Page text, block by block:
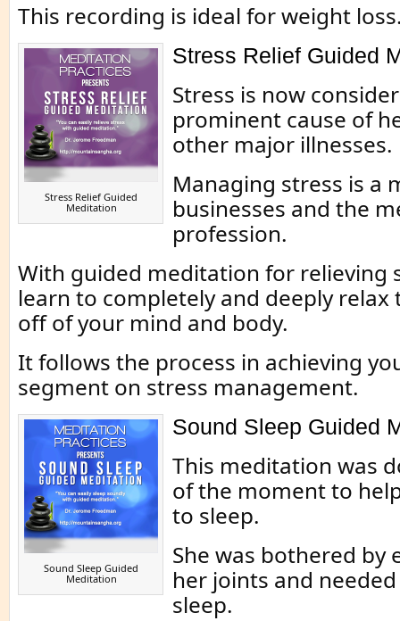
This recording is ideal for weight
Stress Relief Guided
Meditation
Stress Relief Guided
Stress is now
prominent cause of
other major illnesses.
Managing stress is a
businesses and the
profession.
With guided meditation for relieving
learn to completely and deeply relax
off of your mind and body.
It follows the process in achieving
segment on stress management.
Sound Sleep Guided
Meditation
Sound Sleep Guided
This meditation was
of the moment to
to sleep.
She was bothered by
her joints and
sleep.